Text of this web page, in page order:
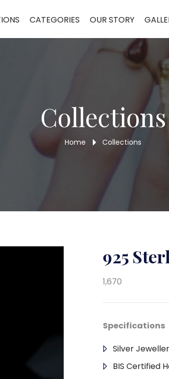
CATEGORIES OUR STORY
Collections
Home Collections
925
1,670
Specifications
Silver
BIS Certified